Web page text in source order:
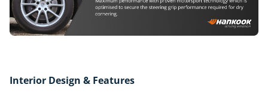
Interior Design & Features